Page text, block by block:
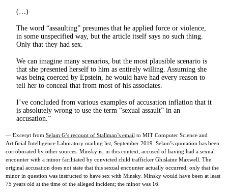
(…)
The word “assaulting” presumes that he applied force or violence,
in some unspecified way, but the article itself says no such thing.
Only that they had sex.
We can imagine many scenarios, but the most plausible scenario is
that she presented herself to him as entirely willing. Assuming she
was being coerced by Epstein, he would have had every reason to
tell her to conceal that from most of his associates.
I’ve concluded from various examples of accusation inflation that it
is absolutely wrong to use the term “sexual assault” in an
accusation.
— Excerpt from Selam G’s recount of Stallman’s email to MIT Computer Science and
Artificial Intelligence Laboratory mailing list, September 2019. Selam’s quotation has been
corroborated by other sources. Minsky is, in this context, accused of having had a sexual
encounter with a minor facilitated by convicted child trafficker Ghislaine Maxwell. The
original accusation does not state that this sexual encounter actually occurred; only that the
minor in question was instructed to have sex with Minsky. Minsky would have been at least
75 years old at the time of the alleged incident; the minor was 16.